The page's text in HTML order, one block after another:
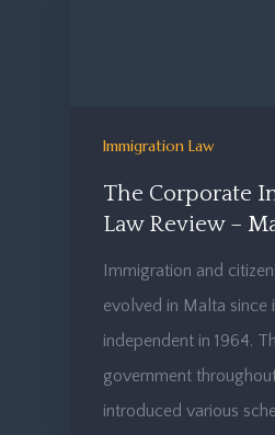
Immigration Law
The Corporate
Law Review –
Immigration and
evolved in Malta since
independent in 1964.
government
introduced various